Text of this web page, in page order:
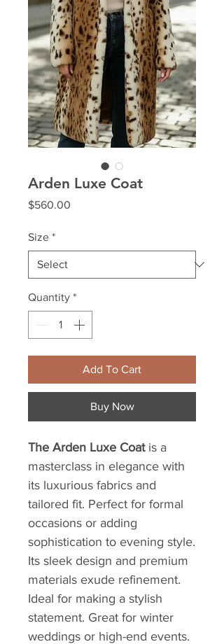
Arden Luxe Coat
$560.00
Size *
Quantity *
Add To Cart
Buy Now
The Arden Luxe Coatis a
masterclass in elegance with
its luxurious fabrics and
tailored fit. Perfect for formal
occasions or adding
sophistication to evening style.
Its sleek design and premium
materials exude refinement.
Ideal for making a stylish
statement. Great for winter
weddings or high-end events.